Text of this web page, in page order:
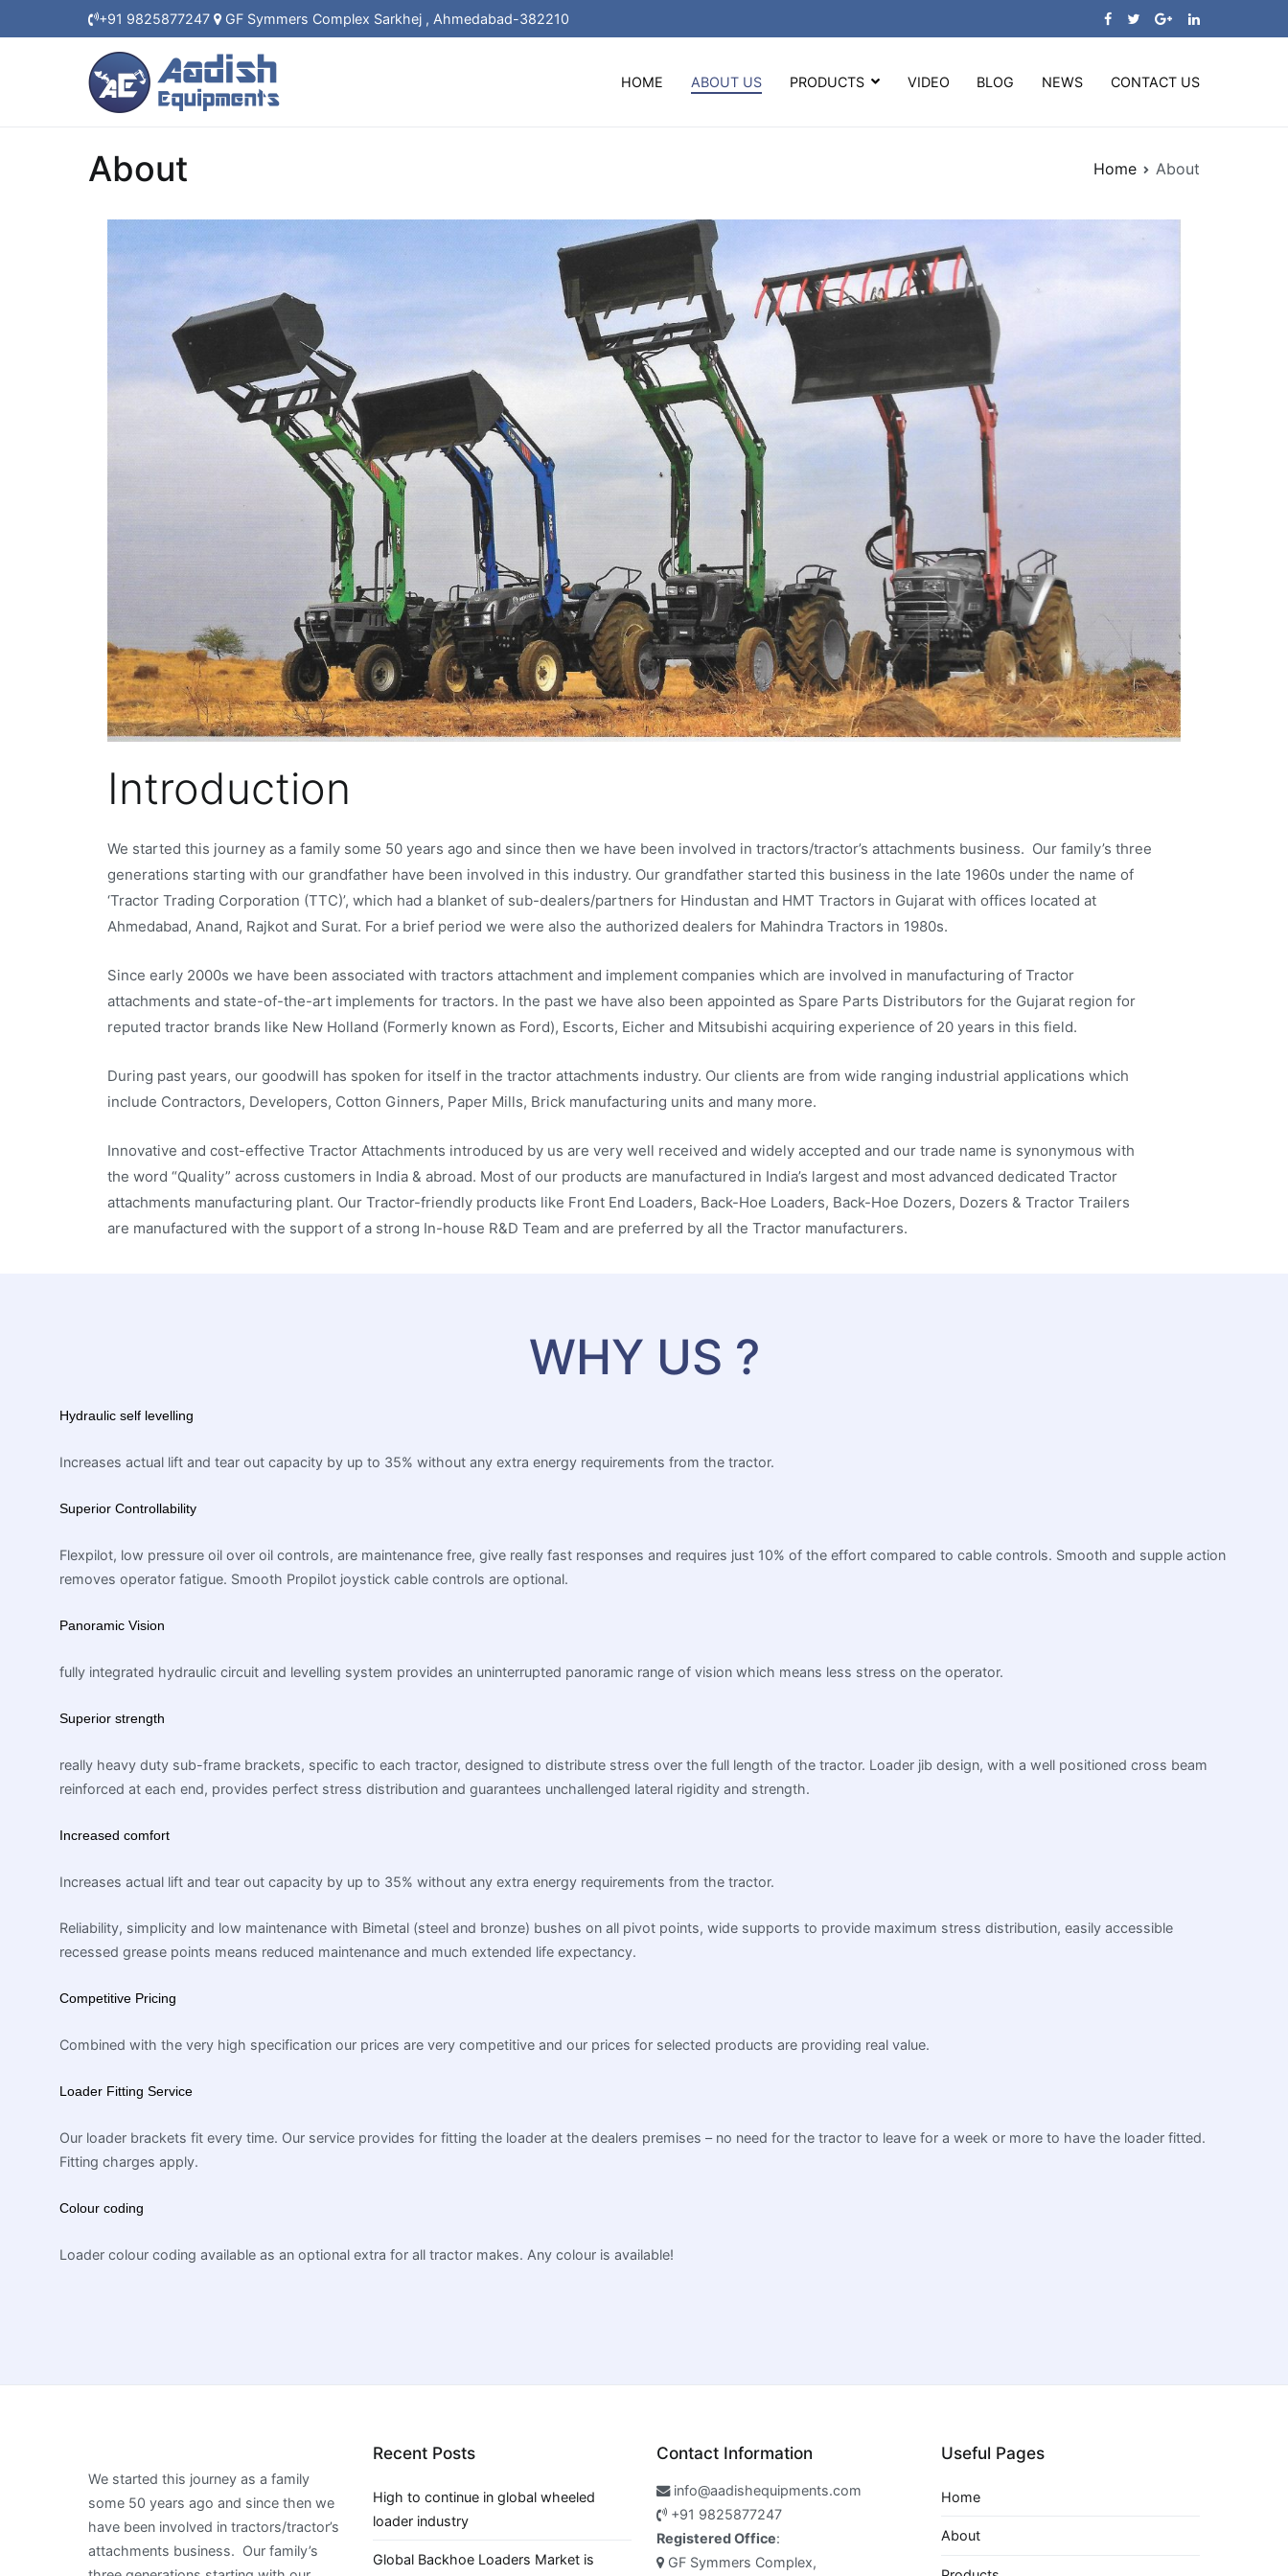
+91 9825877247 GF Symmers Complex Sarkhej , Ahmedabad-382210
HOME ABOUT US PRODUCTS VIDEO BLOG NEWS CONTACT US
About Home About
Introduction
We started this journey as a family some 50 years ago and since then we have been involved in tractors/tractor’s attachments business. Our family’s three
generations starting with our grandfather have been involved in this industry. Our grandfather started this business in the late 1960s under the name of
‘Tractor Trading Corporation (TTC)’, which had a blanket of sub-dealers/partners for Hindustan and HMT Tractors in Gujarat with offices located at
Ahmedabad, Anand, Rajkot and Surat. For a brief period we were also the authorized dealers for Mahindra Tractors in 1980s.
Since early 2000s we have been associated with tractors attachment and implement companies which are involved in manufacturing of Tractor
attachments and state-of-the-art implements for tractors. In the past we have also been appointed as Spare Parts Distributors for the Gujarat region for
reputed tractor brands like New Holland (Formerly known as Ford), Escorts, Eicher and Mitsubishi acquiring experience of 20 years in this field.
During past years, our goodwill has spoken for itself in the tractor attachments industry. Our clients are from wide ranging industrial applications which
include Contractors, Developers, Cotton Ginners, Paper Mills, Brick manufacturing units and many more.
Innovative and cost-effective Tractor Attachments introduced by us are very well received and widely accepted and our trade name is synonymous with
the word “Quality” across customers in India & abroad. Most of our products are manufactured in India’s largest and most advanced dedicated Tractor
attachments manufacturing plant. Our Tractor-friendly products like Front End Loaders, Back-Hoe Loaders, Back-Hoe Dozers, Dozers & Tractor Trailers
are manufactured with the support of a strong In-house R&D Team and are preferred by all the Tractor manufacturers.
WHY US ?
Hydraulic self levelling
Increases actual lift and tear out capacity by up to 35% without any extra energy requirements from the tractor.
Superior Controllability
Flexpilot, low pressure oil over oil controls, are maintenance free, give really fast responses and requires just 10% of the effort compared to cable controls. Smooth and supple action
removes operator fatigue. Smooth Propilot joystick cable controls are optional.
Panoramic Vision
fully integrated hydraulic circuit and levelling system provides an uninterrupted panoramic range of vision which means less stress on the operator.
Superior strength
really heavy duty sub-frame brackets, specific to each tractor, designed to distribute stress over the full length of the tractor. Loader jib design, with a well positioned cross beam
reinforced at each end, provides perfect stress distribution and guarantees unchallenged lateral rigidity and strength.
Increased comfort
Increases actual lift and tear out capacity by up to 35% without any extra energy requirements from the tractor.
Reliability, simplicity and low maintenance with Bimetal (steel and bronze) bushes on all pivot points, wide supports to provide maximum stress distribution, easily accessible
recessed grease points means reduced maintenance and much extended life expectancy.
Competitive Pricing
Combined with the very high specification our prices are very competitive and our prices for selected products are providing real value.
Loader Fitting Service
Our loader brackets fit every time. Our service provides for fitting the loader at the dealers premises – no need for the tractor to leave for a week or more to have the loader fitted.
Fitting charges apply.
Colour coding
Loader colour coding available as an optional extra for all tractor makes. Any colour is available!
We started this journey as a family
some 50 years ago and since then we
have been involved in tractors/tractor’s
attachments business. Our family’s
Recent Posts
High to continue in global wheeled
loader industry
Global Backhoe Loaders Market is
Contact Information
info@aadishequipments.com
+91 9825877247
Registered Office:
GF Symmers Complex,
Useful Pages
Home
About